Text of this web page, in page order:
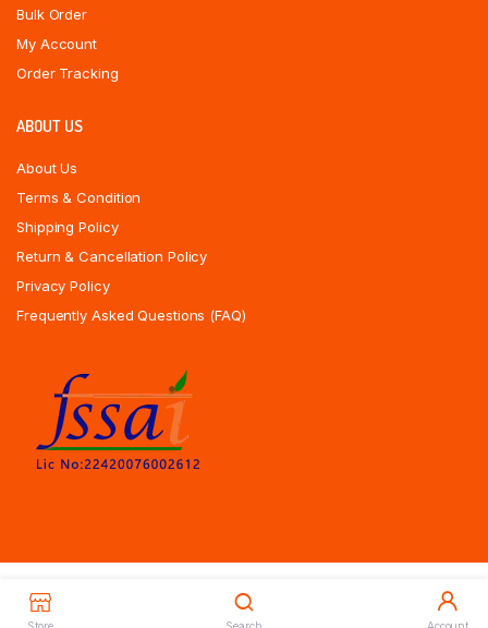
Store Search Account
Bulk Order
My Account
Order Tracking
ABOUT US
About Us
Terms & Condition
Shipping Policy
Return & Cancellation Policy
Privacy Policy
Frequently Asked Questions (FAQ)
Copyrights All Rights Reserved © 2025 Indiansweetsexpress.com |